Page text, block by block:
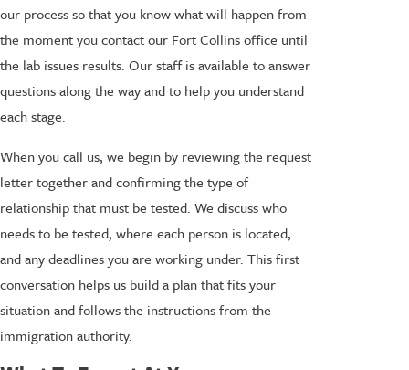
our process so that you know what will happen from
the moment you contact our Fort Collins office until
the lab issues results. Our staff is available to answer
questions along the way and to help you understand
each stage.
When you call us, we begin by reviewing the request
letter together and confirming the type of
relationship that must be tested. We discuss who
needs to be tested, where each person is located,
and any deadlines you are working under. This first
conversation helps us build a plan that fits your
situation and follows the instructions from the
immigration authority.